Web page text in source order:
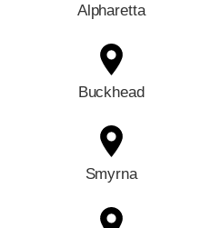
Alpharetta
Buckhead
Smyrna